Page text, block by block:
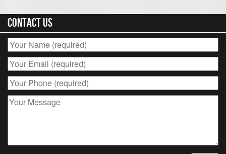
|
Live
Edge
|
Kiln
Dried
quantity
Contact Us